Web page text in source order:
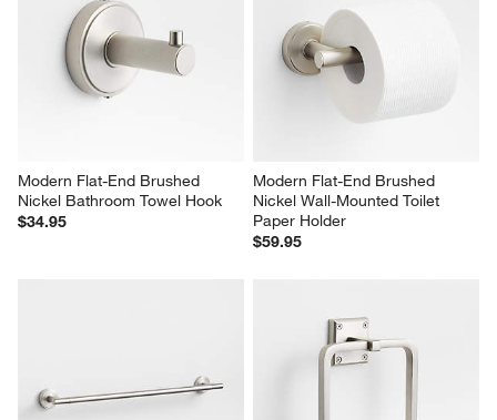
Modern Flat-End Brushed
Nickel Bathroom Towel Hook
$34.95
Modern Flat-End Brushed
Nickel Wall-Mounted Toilet
Paper Holder
$59.95